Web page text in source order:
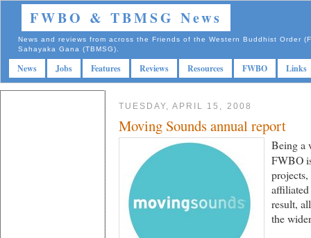
FWBO & TBMSG News
News and reviews from across the Friends of the Western Buddhist Order
Sahayaka Gana (TBMSG).
News Jobs Features Reviews Resources FWBO Links
TUESDAY, APRIL 15, 2008
Moving Sounds annual report
Being a
FWBO
result,
the